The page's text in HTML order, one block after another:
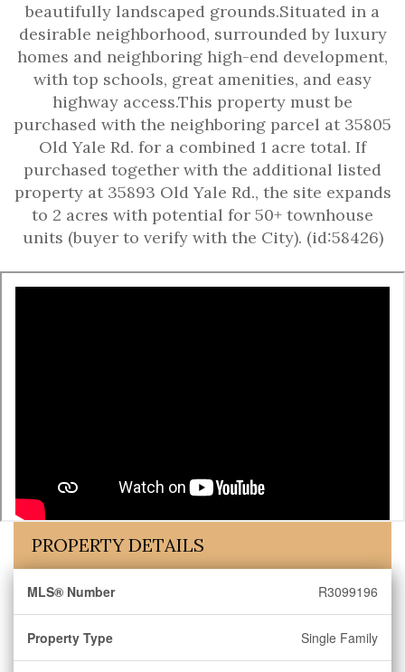
beautifully landscaped grounds.Situated in a
desirable neighborhood, surrounded by luxury
homes and neighboring high-end development,
with top schools, great amenities, and easy
highway access.This property must be
purchased with the neighboring parcel at 35805
Old Yale Rd. for a combined 1 acre total. If
purchased together with the additional listed
property at 35893 Old Yale Rd., the site expands
to 2 acres with potential for 50+ townhouse
units (buyer to verify with the City). (id:58426)
PROPERTY DETAILS
MLS® Number R3099196
Property Type Single Family